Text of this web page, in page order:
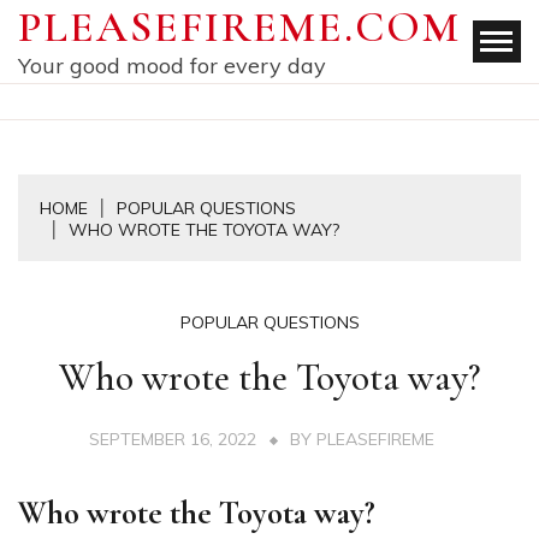
Skip
content
PLEASEFIREME.COM
Your good mood for every day
HOME
POPULAR QUESTIONS
WHO WROTE THE TOYOTA WAY?
POPULAR QUESTIONS
Who wrote the Toyota way?
SEPTEMBER 16, 2022 BY PLEASEFIREME
Who wrote the Toyota way?